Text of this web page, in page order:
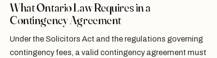
What Ontario Law Requires in a
Contingency Agreement
Under the Solicitors Act and the regulations governing
contingency fees, a valid contingency agreement must